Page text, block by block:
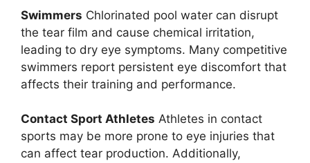
Swimmers Chlorinated pool water can disrupt
the tear film and cause chemical irritation,
leading to dry eye symptoms. Many competitive
swimmers report persistent eye discomfort that
affects their training and performance.
Contact Sport Athletes Athletes in contact
sports may be more prone to eye injuries that
can affect tear production. Additionally,